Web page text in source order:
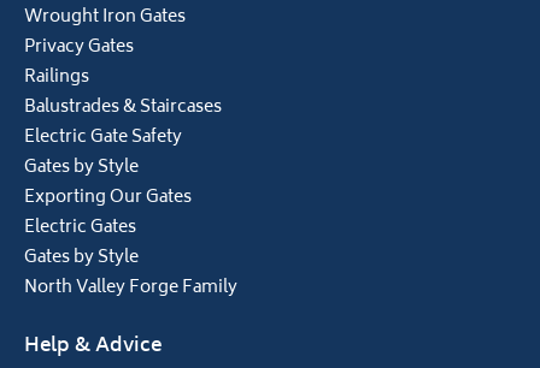
Wrought Iron Gates
Privacy Gates
Railings
Balustrades & Staircases
Electric Gate Safety
Gates by Style
Exporting Our Gates
Electric Gates
Gates by Style
North Valley Forge Family
Help & Advice